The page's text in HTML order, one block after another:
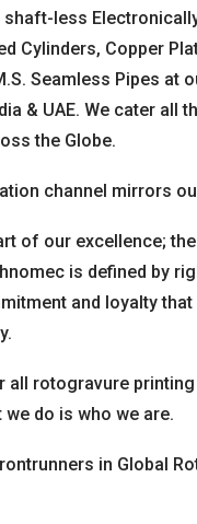
less
Cylinders, Copper
Seamless Pipes at
& UAE. We cater all
the Globe.
channel mirrors
of our excellence;
is defined by
and loyalty
all rotogravure
do is who we are.
in Global